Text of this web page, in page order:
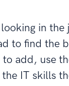
in the
to find the
add, use
IT skills